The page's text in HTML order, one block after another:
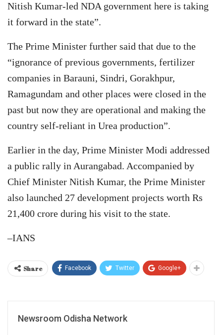
Nitish Kumar-led NDA government here is taking
it forward in the state”.
The Prime Minister further said that due to the
“ignorance of previous governments, fertilizer
companies in Barauni, Sindri, Gorakhpur,
Ramagundam and other places were closed in the
past but now they are operational and making the
country self-reliant in Urea production”.
Earlier in the day, Prime Minister Modi addressed
a public rally in Aurangabad. Accompanied by
Chief Minister Nitish Kumar, the Prime Minister
also launched 27 development projects worth Rs
21,400 crore during his visit to the state.
–IANS
Share Facebook Twitter Google+
Newsroom Odisha Network